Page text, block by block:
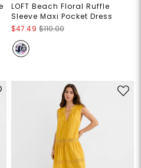
LOFT Beach Floral Ruffle
Sleeve Maxi Pocket Dress
$47.49 $110.00